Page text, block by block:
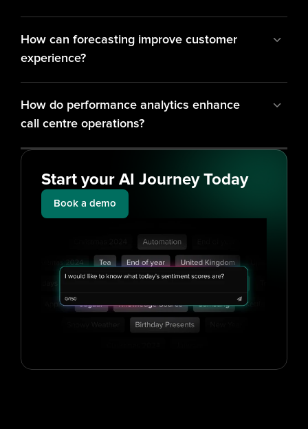
How can forecasting improve customer
experience?
How do performance analytics enhance
call centre operations?
Start your AI Journey Today
Book a demo